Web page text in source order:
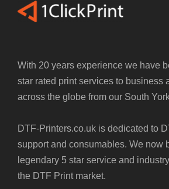
With 20 years experience we have
star rated print services to business
across the globe from our South
DTF-Printers.co.uk is dedicated to
support and consumables. We now
legendary 5 star service and
the DTF Print market.